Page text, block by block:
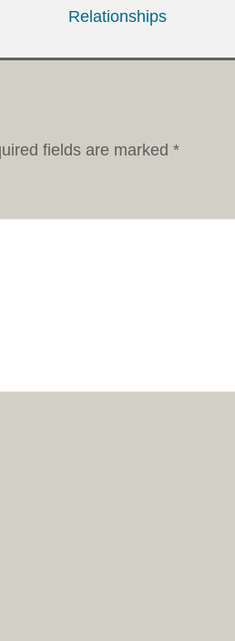
Relationships
fields are marked *